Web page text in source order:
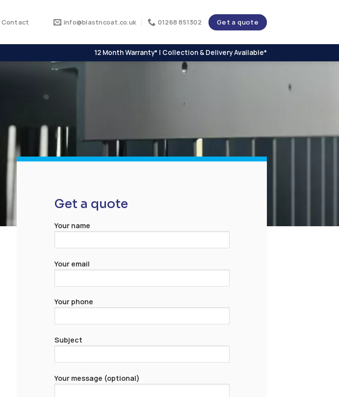
Contact info@blastncoat.co.uk 01268 851302 Get a quote
12 Month Warranty* | Collection & Delivery Available*
Get a quote
Your name
Your email
Your phone
Subject
Your message (optional)